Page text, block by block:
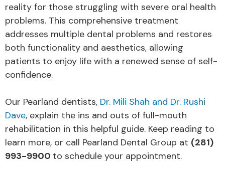
reality for those struggling with severe oral health
problems. This comprehensive treatment
addresses multiple dental problems and restores
both functionality and aesthetics, allowing
patients to enjoy life with a renewed sense of self-
confidence.
Our Pearland dentists, Dr. Mili Shah and Dr. Rushi
Dave, explain the ins and outs of full-mouth
rehabilitation in this helpful guide. Keep reading to
learn more, or call Pearland Dental Group at (281)
993-9900 to schedule your appointment.